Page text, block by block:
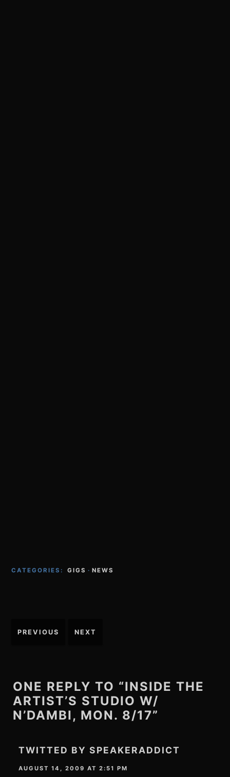
CATEGORIES: GIGS · NEWS
Post
PREVIOUS NEXT
ONE REPLY TO “INSIDE THE
ARTIST’S STUDIO W/
N’DAMBI, MON. 8/17”
TWITTED BY SPEAKERADDICT
AUGUST 14, 2009 AT 2:51 PM